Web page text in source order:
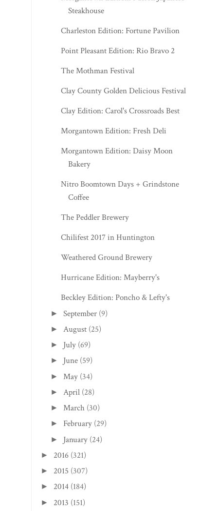
Steakhouse
Charleston Edition: Fortune Pavilion
Point Pleasant Edition: Rio Bravo 2
The Mothman Festival
Clay County Golden Delicious Festival
Clay Edition: Carol's Crossroads Best
Morgantown Edition: Fresh Deli
Morgantown Edition: Daisy Moon
Bakery
Nitro Boomtown Days + Grindstone
Coffee
The Peddler Brewery
Chilifest 2017 in Huntington
Weathered Ground Brewery
Hurricane Edition: Mayberry's
Beckley Edition: Poncho & Lefty's
►September (9)
► August (25)
► July (69)
► June (59)
► May (34)
► April (28)
►March (30)
► February (29)
► January (24)
► 2016 (321)
► 2015 (307)
► 2014 (184)
► 2013 (151)